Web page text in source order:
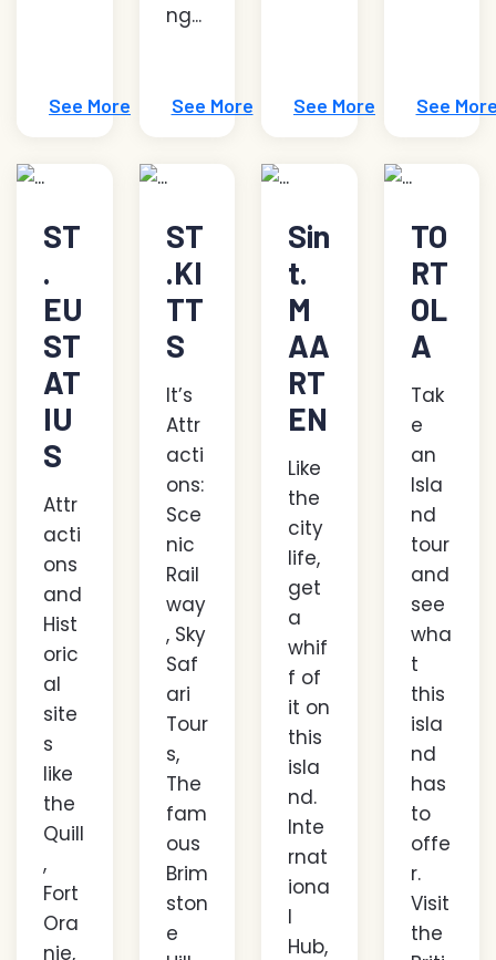
See More
ng...
See More See More See
ST
.
EU
ST
AT
IU
S
Attr
acti
ons
and
Hist
oric
al
site
s
like
the
Quill
,
Fort
Ora
nje,
ST
.KI
TT
S
It’s
Attr
acti
ons:
Sce
nic
Rail
way
, Sky
Saf
ari
Tour
s,
The
fam
ous
Brim
ston
e
Sin
t.
M
AA
RT
EN
Like
the
city
life,
get
a
whif
f of
it on
this
isla
nd.
Inte
rnat
iona
l
Hub,
TO
RT
OL
A
Tak
e
an
Isla
nd
tour
and
see
wha
t
this
isla
nd
has
to
offe
r.
Visit
the